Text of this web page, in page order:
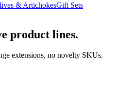
& ArtichokesGift Sets
product lines.
extensions, no novelty SKUs.